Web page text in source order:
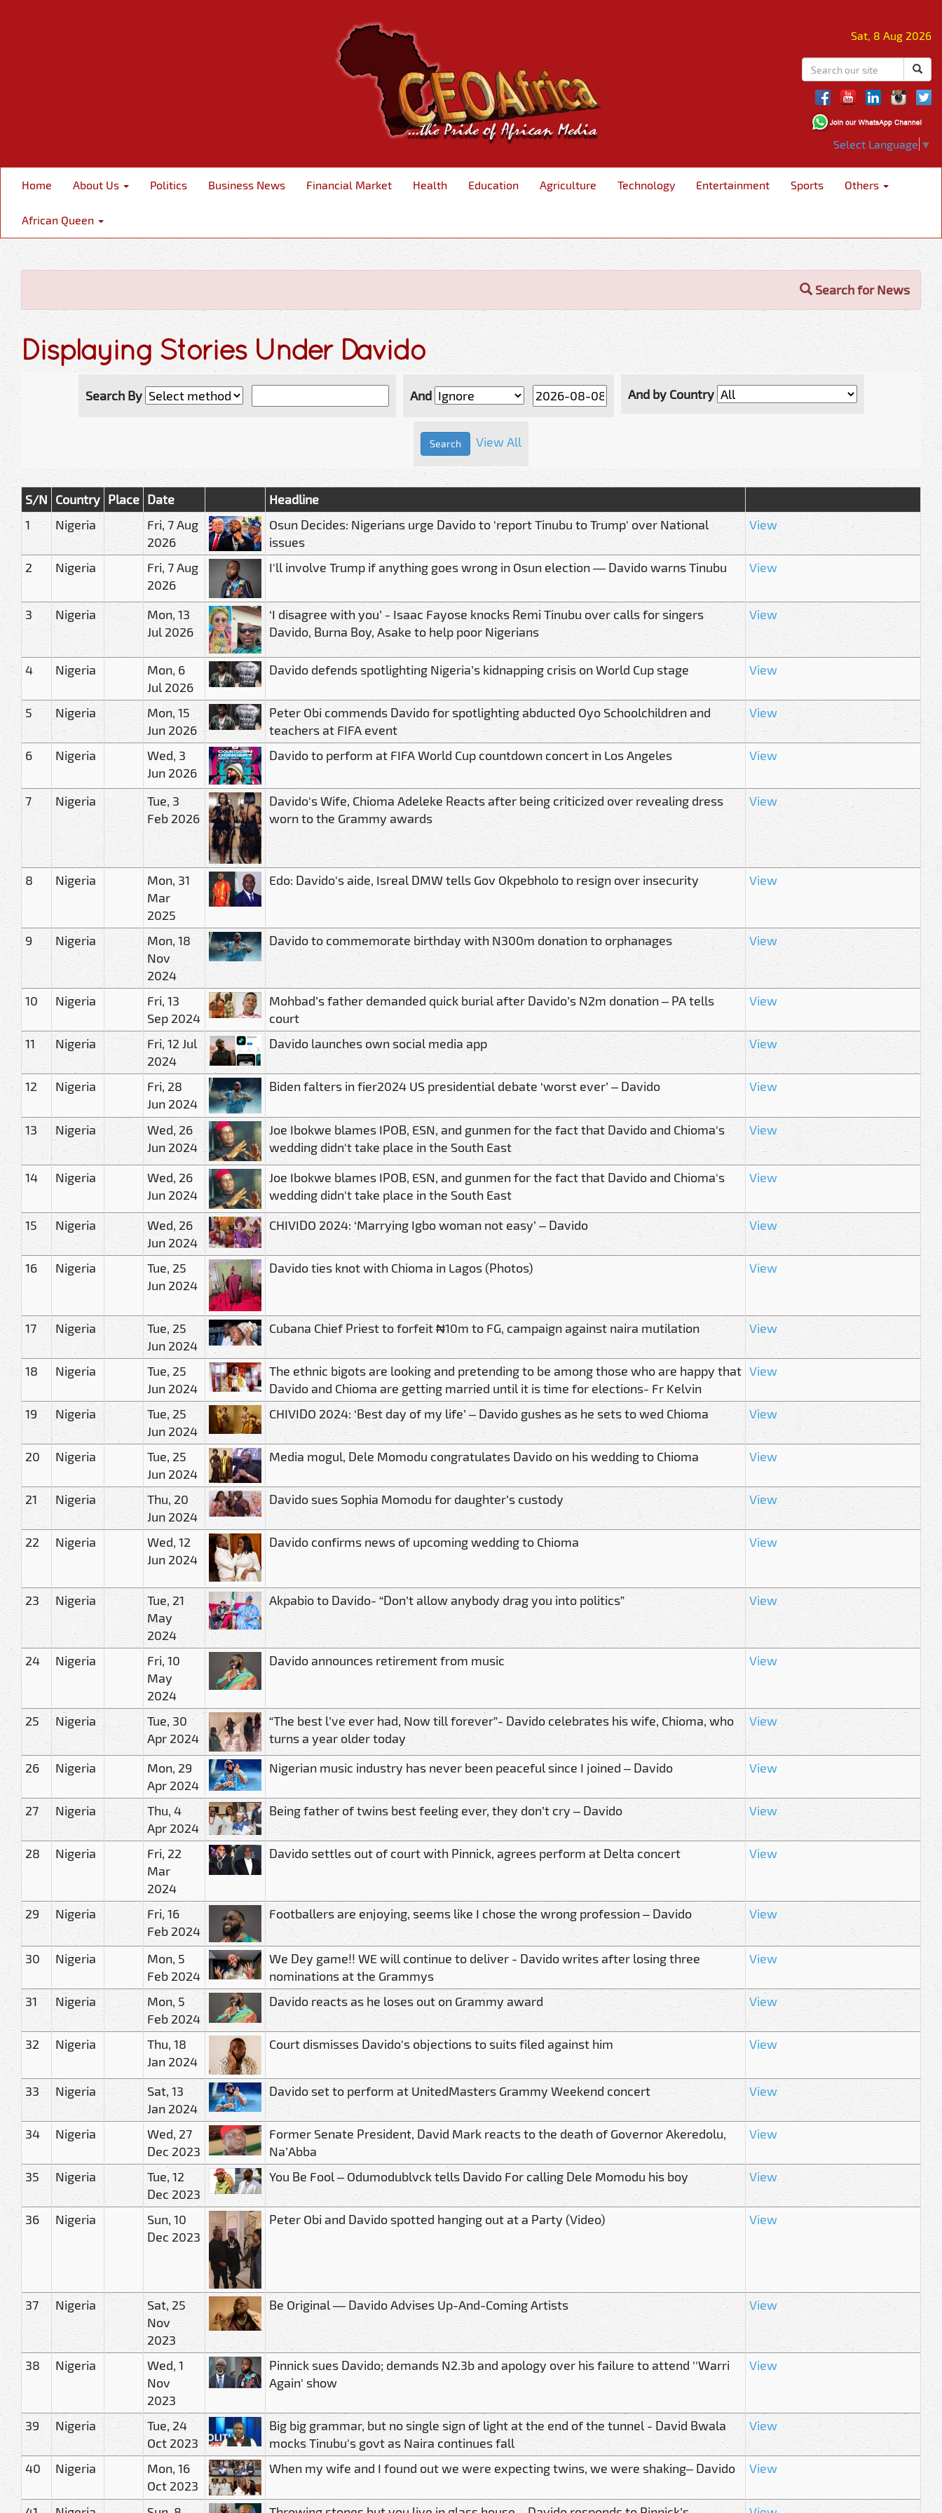
Sat, 8 Aug 2026
Select Language ▼
Home About Us Politics Business News Financial Market Health Education Agriculture Technology Entertainment Sports Others
African Queen
Search for News
Displaying Stories Under Davido
Search By And And by Country
View All
S/N Country Place Date
Headline
1
Nigeria
Fri, 7 Aug
2026
Osun Decides: Nigerians urge Davido to 'report Tinubu to Trump' over National
issues
View
2 Nigeria
Fri, 7 Aug
2026
I'll involve Trump if anything goes wrong in Osun election — Davido warns Tinubu View
3 Nigeria
Mon, 13
Jul 2026
‘I disagree with you’ - Isaac Fayose knocks Remi Tinubu over calls for singers
Davido, Burna Boy, Asake to help poor Nigerians
View
4 Nigeria
Mon, 6
Jul 2026
Davido defends spotlighting Nigeria’s kidnapping crisis on World Cup stage View
5 Nigeria
Mon, 15
Jun 2026
Peter Obi commends Davido for spotlighting abducted Oyo Schoolchildren and
teachers at FIFA event
View
6 Nigeria
Wed, 3
Jun 2026
Davido to perform at FIFA World Cup countdown concert in Los Angeles View
7 Nigeria
Tue, 3
Feb 2026
Davido's Wife, Chioma Adeleke Reacts after being criticized over revealing dress
worn to the Grammy awards
View
8 Nigeria
Mon, 31
Mar
2025
Edo: Davido's aide, Isreal DMW tells Gov Okpebholo to resign over insecurity View
9 Nigeria
Mon, 18
Nov
2024
Davido to commemorate birthday with N300m donation to orphanages View
10 Nigeria
Fri, 13
Sep 2024
Mohbad’s father demanded quick burial after Davido’s N2m donation – PA tells
court
View
11 Nigeria
Fri, 12 Jul
2024
Davido launches own social media app View
12 Nigeria
Fri, 28
Jun 2024
Biden falters in fier2024 US presidential debate ‘worst ever’ – Davido View
13 Nigeria
Wed, 26
Jun 2024
Joe Ibokwe blames IPOB, ESN, and gunmen for the fact that Davido and Chioma's
wedding didn't take place in the South East
View
14 Nigeria
Wed, 26
Jun 2024
Joe Ibokwe blames IPOB, ESN, and gunmen for the fact that Davido and Chioma's
wedding didn't take place in the South East
View
15 Nigeria
Wed, 26
Jun 2024
CHIVIDO 2024: ‘Marrying Igbo woman not easy’ – Davido View
16 Nigeria
Tue, 25
Jun 2024
Davido ties knot with Chioma in Lagos (Photos) View
17 Nigeria
Tue, 25
Jun 2024
Cubana Chief Priest to forfeit ₦10m to FG, campaign against naira mutilation View
18 Nigeria
Tue, 25
Jun 2024
The ethnic bigots are looking and pretending to be among those who are happy that
Davido and Chioma are getting married until it is time for elections- Fr Kelvin
View
19 Nigeria
Tue, 25
Jun 2024
CHIVIDO 2024: ‘Best day of my life’ – Davido gushes as he sets to wed Chioma View
20 Nigeria
Tue, 25
Jun 2024
Media mogul, Dele Momodu congratulates Davido on his wedding to Chioma View
21 Nigeria
Thu, 20
Jun 2024
Davido sues Sophia Momodu for daughter’s custody View
22 Nigeria
Wed, 12
Jun 2024
Davido confirms news of upcoming wedding to Chioma View
23 Nigeria
Tue, 21
May
2024
Akpabio to Davido- “Don’t allow anybody drag you into politics” View
24 Nigeria
Fri, 10
May
2024
Davido announces retirement from music View
25 Nigeria
Tue, 30
Apr 2024
“The best l’ve ever had, Now till forever”- Davido celebrates his wife, Chioma, who
turns a year older today
View
26 Nigeria
Mon, 29
Apr 2024
Nigerian music industry has never been peaceful since I joined – Davido View
27 Nigeria
Thu, 4
Apr 2024
Being father of twins best feeling ever, they don’t cry – Davido View
28 Nigeria
Fri, 22
Mar
2024
Davido settles out of court with Pinnick, agrees perform at Delta concert View
29 Nigeria
Fri, 16
Feb 2024
Footballers are enjoying, seems like I chose the wrong profession – Davido View
30 Nigeria
Mon, 5
Feb 2024
We Dey game!! WE will continue to deliver - Davido writes after losing three
nominations at the Grammys
View
31 Nigeria
Mon, 5
Feb 2024
Davido reacts as he loses out on Grammy award View
32 Nigeria
Thu, 18
Jan 2024
Court dismisses Davido's objections to suits filed against him View
33 Nigeria
Sat, 13
Jan 2024
Davido set to perform at UnitedMasters Grammy Weekend concert View
34 Nigeria
Wed, 27
Dec 2023
Former Senate President, David Mark reacts to the death of Governor Akeredolu,
Na’Abba
View
35 Nigeria
Tue, 12
Dec 2023
You Be Fool – Odumodublvck tells Davido For calling Dele Momodu his boy View
36 Nigeria
Sun, 10
Dec 2023
Peter Obi and Davido spotted hanging out at a Party (Video) View
37 Nigeria
Sat, 25
Nov
2023
Be Original — Davido Advises Up-And-Coming Artists View
38 Nigeria
Wed, 1
Nov
2023
Pinnick sues Davido; demands N2.3b and apology over his failure to attend ''Warri
Again' show
View
39 Nigeria
Tue, 24
Oct 2023
Big big grammar, but no single sign of light at the end of the tunnel - David Bwala
mocks Tinubu's govt as Naira continues fall
View
40 Nigeria
Mon, 16
Oct 2023
When my wife and I found out we were expecting twins, we were shaking– Davido View